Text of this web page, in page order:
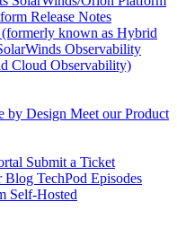
Release Notes
known as Hybrid
Observability
Cloud Observability)
by Design Meet our Product
Submit a Ticket
Blog TechPod Episodes
Self-Hosted